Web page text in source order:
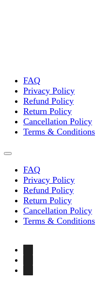
FAQ
Privacy Policy
Refund Policy
Return Policy
Cancellation Policy
Terms & Conditions
FAQ
Privacy Policy
Refund Policy
Return Policy
Cancellation Policy
Terms & Conditions